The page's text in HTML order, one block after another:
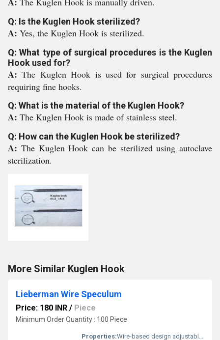
Q: Is the Kuglen Hook sterilized?
A: Yes, the Kuglen Hook is sterilized.
Q: What type of surgical procedures is the Kuglen
Hook used for?
A:The Kuglen Hook is used for surgical procedures
requiring fine hooks.
Q: What is the material of the Kuglen Hook?
A: The Kuglen Hook is made of stainless steel.
Q: How can the Kuglen Hook be sterilized?
A: The Kuglen Hook can be sterilized using autoclave
sterilization.
More Similar Kuglen Hook
Lieberman Wire Speculum
Price: 180 INR / Piece
Minimum Order Quantity : 100 Piece
Properties:Wire-based design adjustable arms reusable